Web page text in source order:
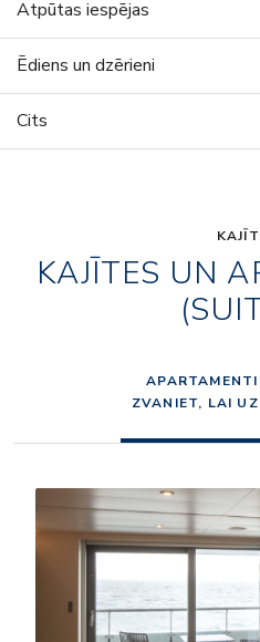
Atpūtas iespējas
Ēdiens un dzērieni
Cits
KAJĪTES UN
ZVANIET, LAI